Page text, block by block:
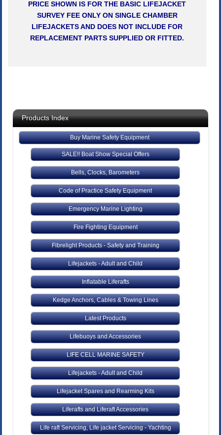
Products Index
Buy Marine Safety Equipment
SALE!! Boat Show Special Offers
Bells, Clocks, Barometers
Code of Practice Safety Equipment
Emergency Marine Lighting
Fire Fighting Equipment
Fibrelight Products - Safety and Training
Lifejackets - Adult and Child
Inflatable Liferafts
Kedge Anchors, Cables & Towing Lines
Latest Products
Lifebuoys and Accessories
LIFE CELL MARINE SAFETY
Lifejackets - Adult and Child
Lifejacket Spares and Rearming Kits
Liferafts and Liferaft Accessories
Life raft Servicing, Life jacket Servicing - Yachting
PRICE SHOWN IS FOR THE BASIC LIFEJACKET
SURVEY FEE ONLY ON SINGLE CHAMBER
LIFEJACKETS AND DOES NOT INCLUDE FOR
REPLACEMENT PARTS SUPPLIED OR FITTED.